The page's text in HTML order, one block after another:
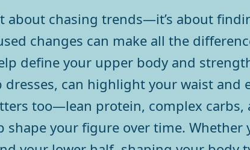
about chasing trends—it’s about
changes can make all the
define your upper body and
dresses, can highlight your waist and
too—lean protein, complex
your figure over time. Whether